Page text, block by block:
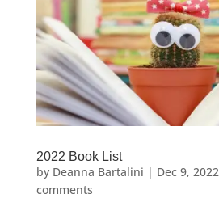
2022 Book List
by Deanna Bartalini | Dec 9, 2022
comments